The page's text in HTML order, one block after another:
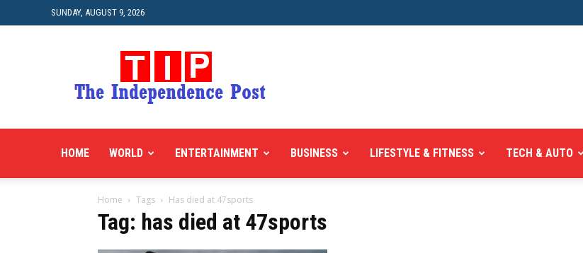
SUNDAY, AUGUST 9, 2026
HOME WORLD ENTERTAINMENT BUSINESS LIFESTYLE & FITNESS TECH & AUTO
Home Tags Has died at 47sports
Tag: has died at 47sports